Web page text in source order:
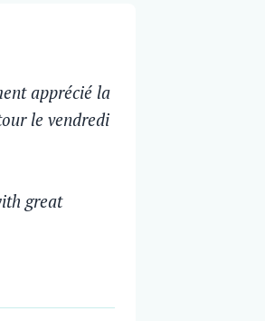
apprécié la
le vendredi
great